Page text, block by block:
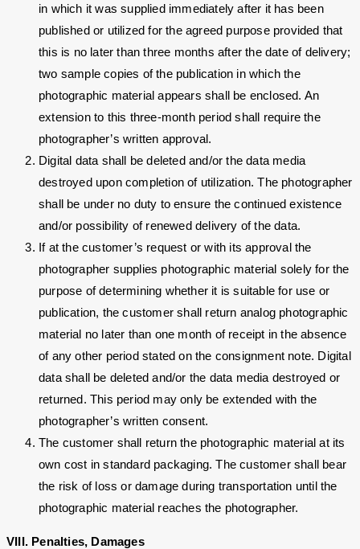
in which it was supplied immediately after it has been
published or utilized for the agreed purpose provided that
this is no later than three months after the date of delivery;
two sample copies of the publication in which the
photographic material appears shall be enclosed. An
extension to this three-month period shall require the
photographer’s written approval.
Digital data shall be deleted and/or the data media
destroyed upon completion of utilization. The photographer
shall be under no duty to ensure the continued existence
and/or possibility of renewed delivery of the data.
If at the customer’s request or with its approval the
photographer supplies photographic material solely for the
purpose of determining whether it is suitable for use or
publication, the customer shall return analog photographic
material no later than one month of receipt in the absence
of any other period stated on the consignment note. Digital
data shall be deleted and/or the data media destroyed or
returned. This period may only be extended with the
photographer’s written consent.
The customer shall return the photographic material at its
own cost in standard packaging. The customer shall bear
the risk of loss or damage during transportation until the
photographic material reaches the photographer.
VIII. Penalties, Damages